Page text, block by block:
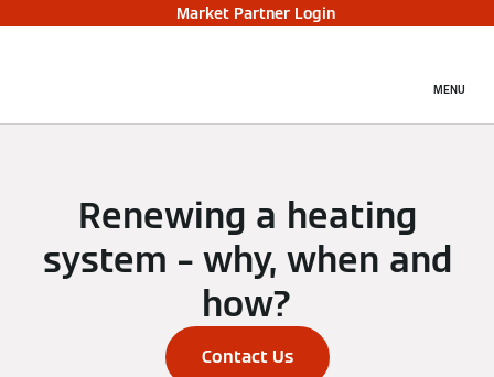
Market Partner Login
MENU
Renewing a heating
system – why, when and
how?
Contact Us